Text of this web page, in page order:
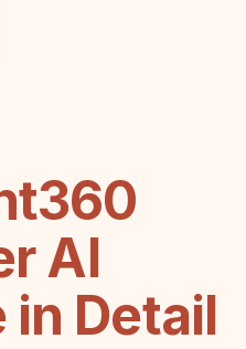
AI
in Detail